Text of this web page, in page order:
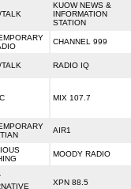
TALK
KUOW NEWS &
INFORMATION
STATION
CHANNEL 999
TALK RADIO IQ
MIX 107.7
AIR1
MOODY RADIO
XPN 88.5